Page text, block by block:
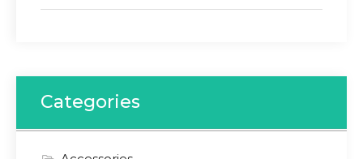
Categories